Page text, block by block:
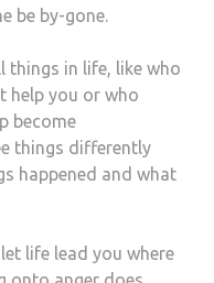
be by-gone.
things in life, like who
help you or who
become
things differently
happened and what
life lead you where